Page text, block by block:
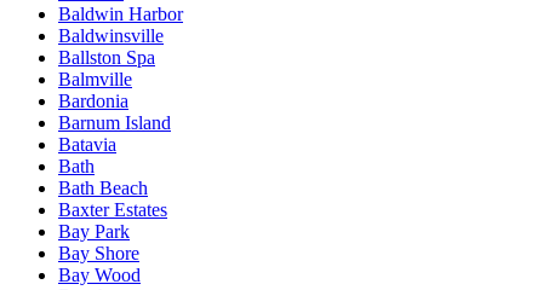
Baldwin Harbor
Baldwinsville
Ballston Spa
Balmville
Bardonia
Barnum Island
Batavia
Bath
Bath Beach
Baxter Estates
Bay Park
Bay Shore
Bay Wood